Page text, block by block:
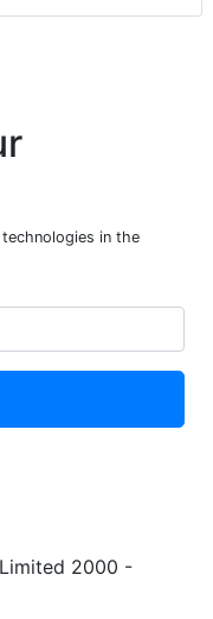
in the
Limited 2000 -